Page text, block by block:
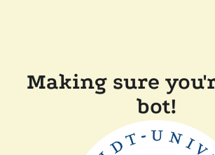
Making sure
bot!